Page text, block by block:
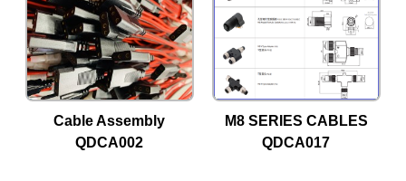
Cable Assembly
QDCA002
M8 SERIES CABLES
QDCA017